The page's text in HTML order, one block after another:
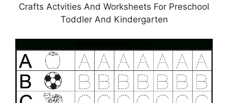
Crafts Actvities And Worksheets For Preschool
Toddler And Kindergarten